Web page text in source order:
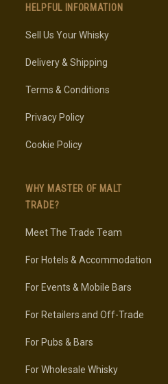
HELPFUL INFORMATION
Sell Us Your Whisky
Delivery & Shipping
Terms & Conditions
Privacy Policy
Cookie Policy
WHY MASTER OF MALT
TRADE?
Meet The Trade Team
For Hotels & Accommodation
For Events & Mobile Bars
For Retailers and Off-Trade
For Pubs & Bars
For Wholesale Whisky